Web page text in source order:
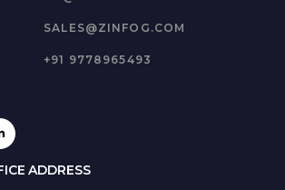
SALES@ZINFOG.COM
+91 9778965493
ADDRESS